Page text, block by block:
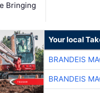
Bringing
Your local
BRANDEIS
BRANDEIS